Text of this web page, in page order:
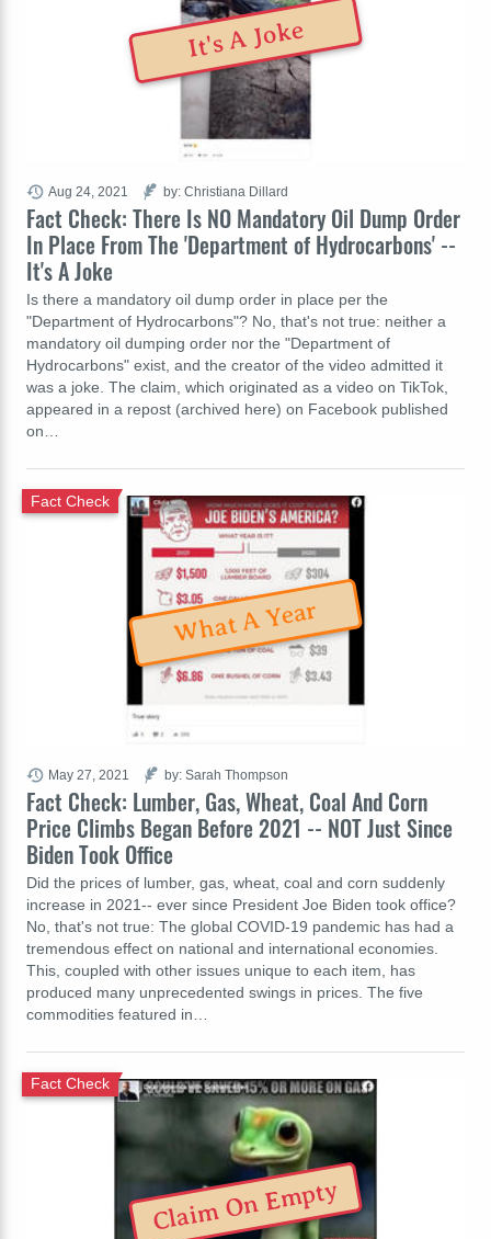
Fact Check: There Is NO Mandatory Oil Dump Order
In Place From The 'Department of Hydrocarbons' --
It's A Joke
Is there a mandatory oil dump order in place per the
"Department of Hydrocarbons"? No, that's not true: neither a
mandatory oil dumping order nor the "Department of
Hydrocarbons" exist, and the creator of the video admitted it
was a joke. The claim, which originated as a video on TikTok,
appeared in a repost (archived here) on Facebook published
on…
Aug 24, 2021 by: Christiana Dillard
It's A Joke
Fact Check: Lumber, Gas, Wheat, Coal And Corn
Price Climbs Began Before 2021 -- NOT Just Since
Biden Took Office
Fact Check
Did the prices of lumber, gas, wheat, coal and corn suddenly
increase in 2021-- ever since President Joe Biden took office?
No, that's not true: The global COVID-19 pandemic has had a
tremendous effect on national and international economies.
This, coupled with other issues unique to each item, has
produced many unprecedented swings in prices. The five
commodities featured in…
May 27, 2021 by: Sarah Thompson
What A Year
Fact Check
Claim On Empty